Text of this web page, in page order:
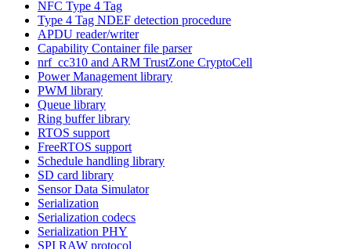
NFC Type 4 Tag
Type 4 Tag NDEF detection procedure
APDU reader/writer
Capability Container file parser
nrf_cc310 and ARM TrustZone CryptoCell
Power Management library
PWM library
Queue library
Ring buffer library
RTOS support
FreeRTOS support
Schedule handling library
SD card library
Sensor Data Simulator
Serialization
Serialization codecs
Serialization PHY
SPI RAW protocol